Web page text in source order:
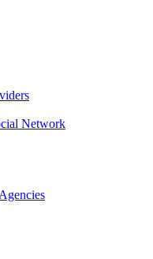
Network